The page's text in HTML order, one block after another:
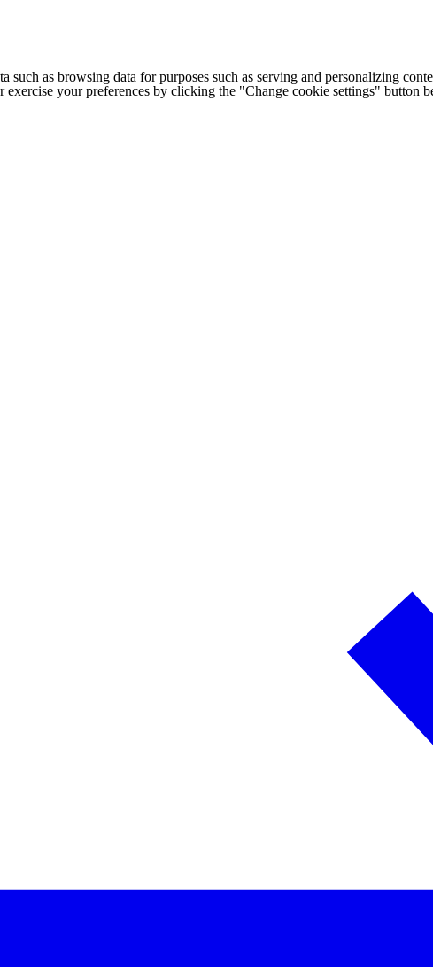
such as browsing data for purposes such as serving and personalizing
your preferences by clicking the "Change cookie settings" button